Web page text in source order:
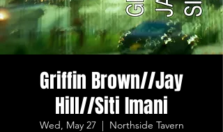
Griffin Brown//Jay
Hill//Siti Imani
Wed, May 27
  |
Northside Tavern